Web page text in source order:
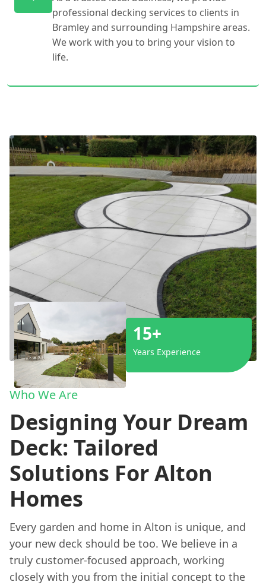
professional decking services to clients in
Bramley and surrounding Hampshire areas.
We work with you to bring your vision to
life.
15+
Years Experience
Who We Are
Designing Your Dream
Deck: Tailored
Solutions For Alton
Homes
Every garden and home in Alton is unique, and
your new deck should be too. We believe in a
truly customer-focused approach, working
closely with you from the initial concept to the